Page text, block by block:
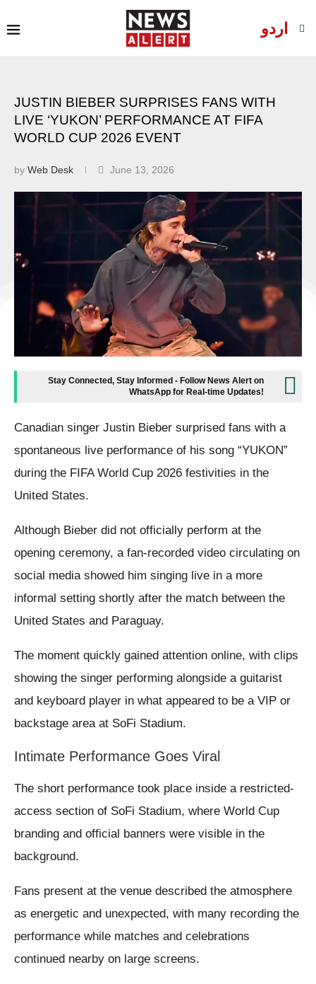
اردو
JUSTIN BIEBER SURPRISES FANS WITH
LIVE ‘YUKON’ PERFORMANCE AT FIFA
WORLD CUP 2026 EVENT
by Web Desk June 13, 2026
Stay Connected, Stay Informed - Follow News Alert on
WhatsApp for Real-time Updates!
Canadian singer Justin Bieber surprised fans with a
spontaneous live performance of his song “YUKON”
during the FIFA World Cup 2026 festivities in the
United States.
Although Bieber did not officially perform at the
opening ceremony, a fan-recorded video circulating on
social media showed him singing live in a more
informal setting shortly after the match between the
United States and Paraguay.
The moment quickly gained attention online, with clips
showing the singer performing alongside a guitarist
and keyboard player in what appeared to be a VIP or
backstage area at SoFi Stadium.
Intimate Performance Goes Viral
The short performance took place inside a restricted-
access section of SoFi Stadium, where World Cup
branding and official banners were visible in the
background.
Fans present at the venue described the atmosphere
as energetic and unexpected, with many recording the
performance while matches and celebrations
continued nearby on large screens.